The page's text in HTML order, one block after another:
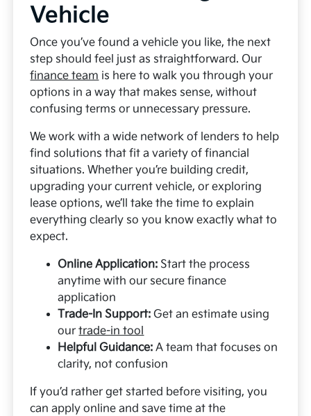
Vehicle
Once you’ve found a vehicle you like, the next
step should feel just as straightforward. Our
finance team is here to walk you through your
options in a way that makes sense, without
confusing terms or unnecessary pressure.
We work with a wide network of lenders to help
find solutions that fit a variety of financial
situations. Whether you’re building credit,
upgrading your current vehicle, or exploring
lease options, we’ll take the time to explain
everything clearly so you know exactly what to
expect.
Online Application: Start the process
anytime with our secure finance
application
Trade-In Support: Get an estimate using
ourtrade-in tool
Helpful Guidance: A team that focuses on
clarity, not confusion
If you’d rather get started before visiting, you
can apply online and save time at the